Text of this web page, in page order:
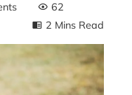
62
2 Mins Read